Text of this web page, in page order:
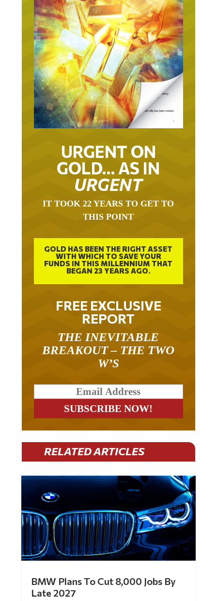
URGENT ON
GOLD… AS IN
URGENT
THIS POINT
WITH WHICH TO SAVE YOUR
FUNDS IN THIS MILLENNIUM THAT
BEGAN 23 YEARS AGO.
FREE EXCLUSIVE
REPORT
BREAKOUT – THE TWO
W’S
RELATED ARTICLES
Late 2027
byMac Slavo|Jul 30, 2026